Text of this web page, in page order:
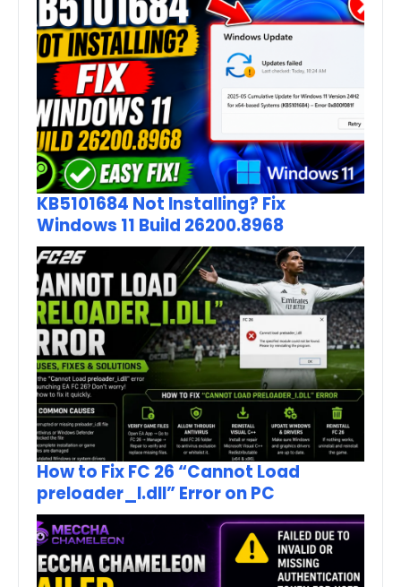
KB5101684 Not Installing? Fix
Windows 11 Build 26200.8968
How to Fix FC 26 “Cannot Load
preloader_I.dll” Error on PC